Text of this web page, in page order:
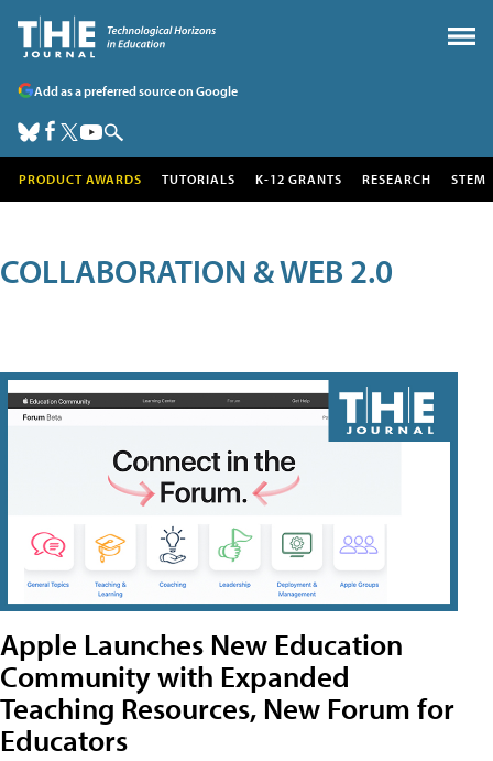
Add as a preferred source on Google
PRODUCT AWARDS TUTORIALS K-12 GRANTS RESEARCH STEM
COLLABORATION & WEB 2.0
Apple Launches New Education
Community with Expanded
Teaching Resources, New Forum for
Educators